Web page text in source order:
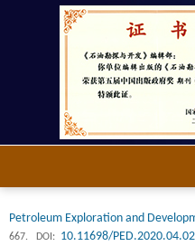
Petroleum Exploration and
667.
DOI: 10.11698/PED.2020.04.02